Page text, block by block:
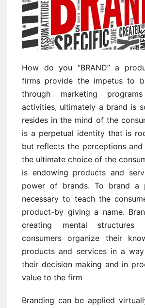
How do you “BRAND” a
firms provide the impetus to
through marketing
activities, ultimately a brand is
resides in the mind of the
is a perpetual identity that is
but reflects the perceptions and
the ultimate choice of the
is endowing products and
power of brands. To brand a
necessary to teach the
product-by giving a name.
creating mental structures
consumers organize their
products and services in a
their decision making and in
value to the firm
Branding can be applied